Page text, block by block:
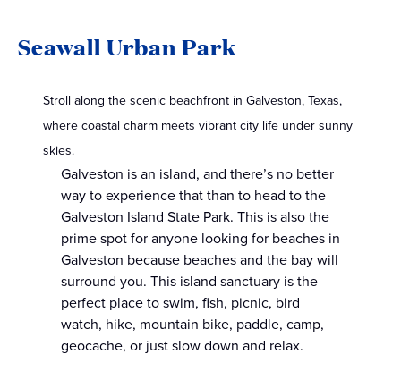
Seawall Urban Park
Stroll along the scenic beachfront in Galveston, Texas,
where coastal charm meets vibrant city life under sunny
skies.
Galveston is an island, and there’s no better
way to experience that than to head to the
Galveston Island State Park. This is also the
prime spot for anyone looking for beaches in
Galveston because beaches and the bay will
surround you. This island sanctuary is the
perfect place to swim, fish, picnic, bird
watch, hike, mountain bike, paddle, camp,
geocache, or just slow down and relax.